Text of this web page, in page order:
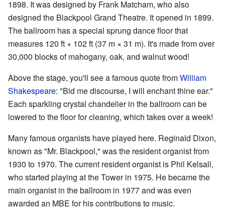
1898. It was designed by Frank Matcham, who also
designed the Blackpool Grand Theatre. It opened in 1899.
The ballroom has a special sprung dance floor that
measures 120 ft × 102 ft (37 m × 31 m). It's made from over
30,000 blocks of mahogany, oak, and walnut wood!
Above the stage, you'll see a famous quote fromWilliam
Shakespeare: "Bid me discourse, I will enchant thine ear."
Each sparkling crystal chandelier in the ballroom can be
lowered to the floor for cleaning, which takes over a week!
Many famous organists have played here. Reginald Dixon,
known as "Mr. Blackpool," was the resident organist from
1930 to 1970. The current resident organist is Phil Kelsall,
who started playing at the Tower in 1975. He became the
main organist in the ballroom in 1977 and was even
awarded an MBE for his contributions to music.